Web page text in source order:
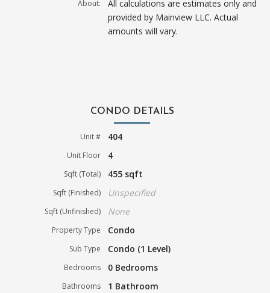
About:
All calculations are estimates only and
provided by Mainview LLC. Actual
amounts will vary.
CONDO DETAILS
Unit # 404
Unit Floor 4
Sqft (Total) 455 sqft
Sqft (Finished) Unspecified
Sqft (Unfinished) None
Property Type Condo
Sub Type Condo (1 Level)
Bedrooms 0 Bedrooms
Bathrooms 1 Bathroom